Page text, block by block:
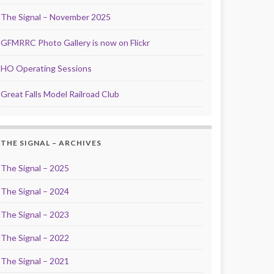
The Signal – November 2025
GFMRRC Photo Gallery is now on Flickr
HO Operating Sessions
Great Falls Model Railroad Club
THE SIGNAL – ARCHIVES
The Signal – 2025
The Signal – 2024
The Signal – 2023
The Signal – 2022
The Signal – 2021